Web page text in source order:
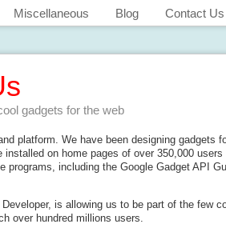
Miscellaneous Blog Contact Us
gadgets for the web
platform. We have been designing gadgets
on home pages of over 350,000
programs, including the Google Gadget API
is allowing us to be part of the few
over hundred millions users.